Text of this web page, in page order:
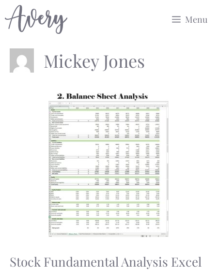
Skip
to
Menu
Mickey Jones
Stock Fundamental Analysis Excel